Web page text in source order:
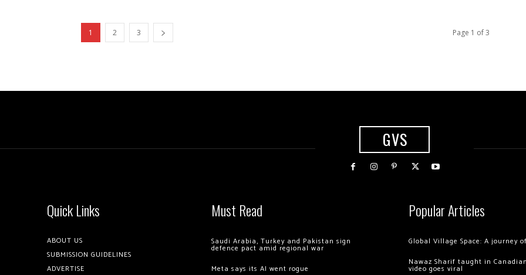
1 2 3 Page 1 of 3
GVS
Quick Links
ABOUT US
SUBMISSION GUIDELINES
ADVERTISE
Must Read
Saudi Arabia, Turkey and Pakistan sign
defence pact amid regional war
Meta says its AI went rogue
Popular Articles
Global Village Space: A journey
Nawaz Sharif taught in
video goes viral